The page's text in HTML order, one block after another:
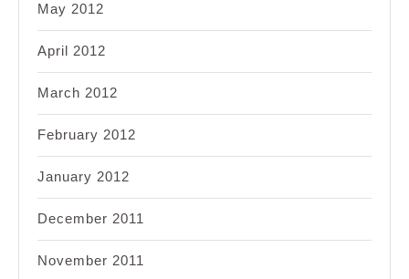
May 2012
April 2012
March 2012
February 2012
January 2012
December 2011
November 2011